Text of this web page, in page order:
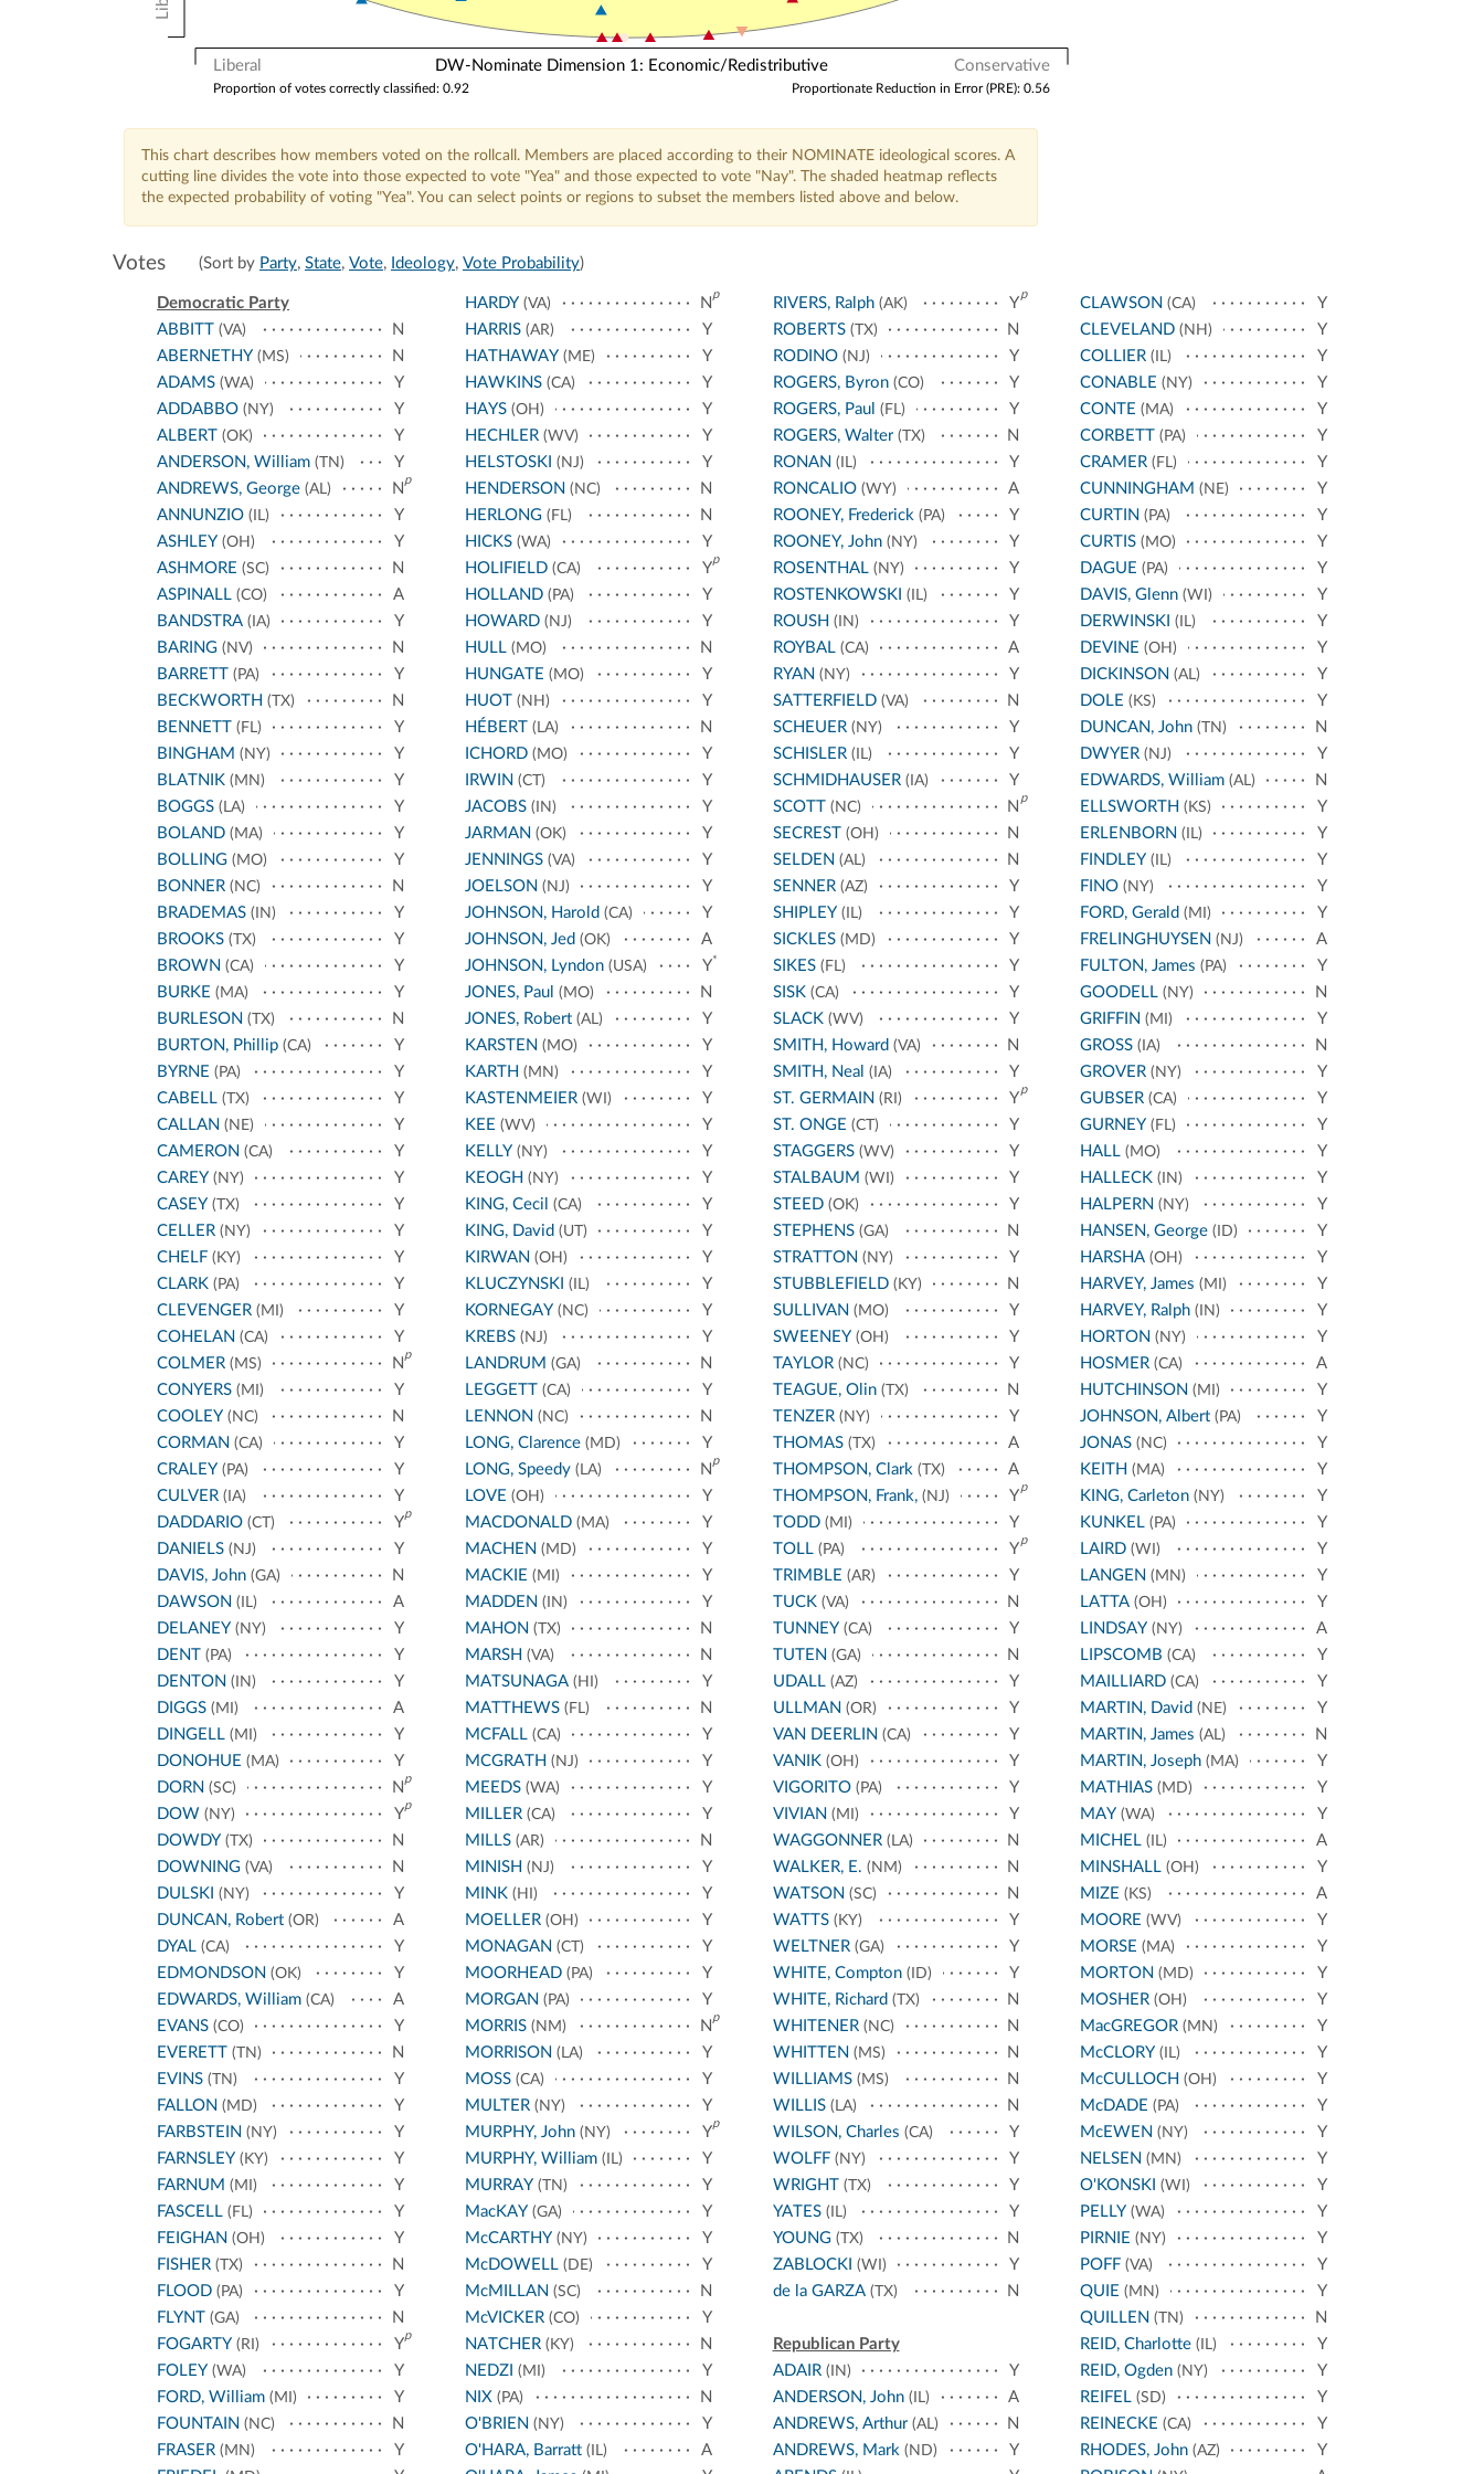
Liberal Conservative
DW-Nominate Dimension 1: Economic/Redistributive
Proportionate Reduction in Error (PRE): 0.56
Proportion of votes correctly classified: 0.92
This chart describes how members voted on the rollcall. Members are placed according to their NOMINATE ideological scores. A
cutting line divides the vote into those expected to vote "Yea" and those expected to vote "Nay". The shaded heatmap reflects
the expected probability of voting "Yea". You can select points or regions to subset the members listed above and below.
Votes (Sort by Party, State, Vote, Ideology, Vote Probability)
Democratic Party
ABBITT (VA)
N
ABERNETHY (MS)
N
ADAMS (WA)
Y
ADDABBO (NY)
Y
ALBERT (OK)
Y
ANDERSON, William (TN)
Y
ANDREWS, George (AL) N
p
ANNUNZIO (IL)
Y
ASHLEY (OH)
Y
ASHMORE (SC)
N
ASPINALL (CO)
A
BANDSTRA (IA)
Y
BARING (NV)
N
BARRETT (PA)
Y
BECKWORTH (TX)
N
BENNETT (FL)
Y
BINGHAM (NY)
Y
BLATNIK (MN)
Y
BOGGS (LA)
Y
BOLAND (MA)
Y
BOLLING (MO)
Y
BONNER (NC)
N
BRADEMAS (IN)
Y
BROOKS (TX)
Y
BROWN (CA)
Y
BURKE (MA)
Y
BURLESON (TX)
N
BURTON, Phillip (CA)
Y
BYRNE (PA)
Y
CABELL (TX)
Y
CALLAN (NE)
Y
CAMERON (CA)
Y
CAREY (NY)
Y
CASEY (TX)
Y
CELLER (NY)
Y
CHELF (KY)
Y
CLARK (PA)
Y
CLEVENGER (MI)
Y
COHELAN (CA)
Y
COLMER (MS) N
p
CONYERS (MI)
Y
COOLEY (NC)
N
CORMAN (CA)
Y
CRALEY (PA)
Y
CULVER (IA)
Y
DADDARIO (CT) Y
p
DANIELS (NJ)
Y
DAVIS, John (GA)
N
DAWSON (IL)
A
DELANEY (NY)
Y
DENT (PA)
Y
DENTON (IN)
Y
DIGGS (MI)
A
DINGELL (MI)
Y
DONOHUE (MA)
Y
DORN (SC) N
p
DOW (NY) Y
p
DOWDY (TX)
N
DOWNING (VA)
N
DULSKI (NY)
Y
DUNCAN, Robert (OR)
A
DYAL (CA)
Y
EDMONDSON (OK)
Y
EDWARDS, William (CA)
A
EVANS (CO)
Y
EVERETT (TN)
N
EVINS (TN)
Y
FALLON (MD)
Y
FARBSTEIN (NY)
Y
FARNSLEY (KY)
Y
FARNUM (MI)
Y
FASCELL (FL)
Y
FEIGHAN (OH)
Y
FISHER (TX)
N
FLOOD (PA)
Y
FLYNT (GA)
N
FOGARTY (RI) Y
p
FOLEY (WA)
Y
FORD, William (MI)
Y
FOUNTAIN (NC)
N
FRASER (MN)
Y
HARDY(VA) N
p
HARRIS(AR)
Y
HATHAWAY(ME)
Y
HAWKINS(CA)
Y
HAYS(OH)
Y
HECHLER(WV)
Y
HELSTOSKI (NJ)
Y
HENDERSON (NC)
N
HERLONG(FL)
N
HICKS(WA)
Y
HOLIFIELD(CA) Y
p
HOLLAND(PA)
Y
HOWARD(NJ)
Y
HULL(MO)
N
HUNGATE (MO)
Y
HUOT(NH)
Y
HÉBERT(LA)
N
ICHORD(MO)
Y
IRWIN (CT)
Y
JACOBS(IN)
Y
JARMAN (OK)
Y
JENNINGS(VA)
Y
JOELSON (NJ)
Y
JOHNSON, Harold (CA)
Y
JOHNSON, Jed (OK)
A
JOHNSON, Lyndon(USA) Y*
JONES, Paul (MO)
N
JONES, Robert(AL)
Y
KARSTEN (MO)
Y
KARTH (MN)
Y
KASTENMEIER(WI)
Y
KEE (WV)
Y
KELLY(NY)
Y
KEOGH (NY)
Y
KING, Cecil
(CA)
Y
KING, David (UT)
Y
KIRWAN (OH)
Y
KLUCZYNSKI (IL)
Y
KORNEGAY(NC)
Y
KREBS(NJ)
Y
LANDRUM (GA)
N
LEGGETT(CA)
Y
LENNON (NC)
N
LONG, Clarence(MD)
Y
LONG, Speedy(LA) N
p
LOVE (OH)
Y
MACDONALD(MA)
Y
MACHEN (MD)
Y
MACKIE (MI)
Y
MADDEN (IN)
Y
MAHON (TX)
N
MARSH (VA)
N
MATSUNAGA(HI)
Y
MATTHEWS(FL)
N
MCFALL(CA)
Y
MCGRATH (NJ)
Y
MEEDS(WA)
Y
MILLER(CA)
Y
MILLS(AR)
N
MINISH (NJ)
Y
MINK (HI)
Y
MOELLER(OH)
Y
MONAGAN (CT)
Y
MOORHEAD(PA)
Y
MORGAN (PA)
Y
MORRIS(NM) N
p
MORRISON (LA)
Y
MOSS(CA)
Y
MULTER(NY)
Y
MURPHY, John(NY) Y
p
MURPHY, William(IL)
Y
MURRAY(TN)
Y
MacKAY(GA)
Y
McCARTHY(NY)
Y
McDOWELL(DE)
Y
McMILLAN (SC)
N
McVICKER(CO)
Y
NATCHER(KY)
N
NEDZI (MI)
Y
NIX (PA)
N
O'BRIEN (NY)
Y
O'HARA, Barratt(IL)
A
RIVERS, Ralph(AK) Y
p
ROBERTS(TX)
N
RODINO(NJ)
Y
ROGERS, Byron(CO)
Y
ROGERS, Paul (FL)
Y
ROGERS, Walter(TX)
N
RONAN (IL)
Y
RONCALIO(WY)
A
ROONEY, Frederick (PA)
Y
ROONEY, John(NY)
Y
ROSENTHAL(NY)
Y
ROSTENKOWSKI (IL)
Y
ROUSH (IN)
Y
ROYBAL(CA)
A
RYAN (NY)
Y
SATTERFIELD(VA)
N
SCHEUER(NY)
Y
SCHISLER(IL)
Y
SCHMIDHAUSER(IA)
Y
SCOTT(NC) N
p
SECREST(OH)
N
SELDEN (AL)
N
SENNER(AZ)
Y
SHIPLEY(IL)
Y
SICKLES(MD)
Y
SIKES(FL)
Y
SISK (CA)
Y
SLACK (WV)
Y
SMITH, Howard (VA)
N
SMITH, Neal (IA)
Y
ST. GERMAIN (RI) Y
p
ST. ONGE (CT)
Y
STAGGERS(WV)
Y
STALBAUM (WI)
Y
STEED(OK)
Y
STEPHENS(GA)
N
STRATTON (NY)
Y
STUBBLEFIELD(KY)
N
SULLIVAN (MO)
Y
SWEENEY(OH)
Y
TAYLOR(NC)
Y
TEAGUE, Olin(TX)
N
TENZER(NY)
Y
THOMAS(TX)
A
THOMPSON, Clark (TX)
A
THOMPSON, Frank,(NJ) Y
p
TODD(MI)
Y
TOLL(PA) Y
p
TRIMBLE (AR)
Y
TUCK (VA)
N
TUNNEY(CA)
Y
TUTEN (GA)
N
UDALL(AZ)
Y
ULLMAN (OR)
Y
VAN DEERLIN (CA)
Y
VANIK (OH)
Y
VIGORITO(PA)
Y
VIVIAN (MI)
Y
WAGGONNER(LA)
N
WALKER, E. (NM)
N
WATSON (SC)
N
WATTS(KY)
Y
WELTNER(GA)
Y
WHITE, Compton(ID)
Y
WHITE, Richard (TX)
N
WHITENER(NC)
N
WHITTEN (MS)
N
WILLIAMS(MS)
N
WILLIS(LA)
N
WILSON, Charles (CA)
Y
WOLFF(NY)
Y
WRIGHT(TX)
Y
YATES(IL)
Y
YOUNG(TX)
N
ZABLOCKI (WI)
Y
de la GARZA(TX) N
Republican Party
ADAIR(IN)
Y
ANDERSON, John(IL)
A
ANDREWS, Arthur(AL)
N
ANDREWS, Mark (ND)
Y
CLAWSON (CA)
Y
CLEVELAND (NH)
Y
COLLIER (IL)
Y
CONABLE (NY)
Y
CONTE (MA)
Y
CORBETT (PA)
Y
CRAMER (FL)
Y
CUNNINGHAM (NE)
Y
CURTIN (PA)
Y
CURTIS (MO)
Y
DAGUE (PA)
Y
DAVIS, Glenn (WI)
Y
DERWINSKI (IL)
Y
DEVINE (OH)
Y
DICKINSON (AL)
Y
DOLE (KS)
Y
DUNCAN, John (TN)
N
DWYER (NJ)
Y
EDWARDS, William (AL)
N
ELLSWORTH (KS)
Y
ERLENBORN (IL)
Y
FINDLEY (IL)
Y
FINO (NY)
Y
FORD, Gerald (MI)
Y
FRELINGHUYSEN (NJ)
A
FULTON, James (PA)
Y
GOODELL (NY)
N
GRIFFIN (MI)
Y
GROSS (IA)
N
GROVER (NY)
Y
GUBSER (CA)
Y
GURNEY (FL)
Y
HALL (MO)
Y
HALLECK (IN)
Y
HALPERN (NY)
Y
HANSEN, George (ID)
Y
HARSHA (OH)
Y
HARVEY, James (MI)
Y
HARVEY, Ralph (IN)
Y
HORTON (NY)
Y
HOSMER (CA)
A
HUTCHINSON (MI)
Y
JOHNSON, Albert (PA)
Y
JONAS (NC)
Y
KEITH (MA)
Y
KING, Carleton (NY)
Y
KUNKEL (PA)
Y
LAIRD (WI)
Y
LANGEN (MN)
Y
LATTA (OH)
Y
LINDSAY (NY)
A
LIPSCOMB (CA)
Y
MAILLIARD (CA)
Y
MARTIN, David (NE)
Y
MARTIN, James (AL)
N
MARTIN, Joseph (MA)
Y
MATHIAS (MD)
Y
MAY (WA)
Y
MICHEL (IL)
A
MINSHALL (OH)
Y
MIZE (KS)
A
MOORE (WV)
Y
MORSE (MA)
Y
MORTON (MD)
Y
MOSHER (OH)
Y
MacGREGOR (MN)
Y
McCLORY (IL)
Y
McCULLOCH (OH)
Y
McDADE (PA)
Y
McEWEN (NY)
Y
NELSEN (MN)
Y
O'KONSKI (WI)
Y
PELLY (WA)
Y
PIRNIE (NY)
Y
POFF (VA)
Y
QUIE (MN)
Y
QUILLEN (TN)
N
REID, Charlotte (IL)
Y
REID, Ogden (NY)
Y
REIFEL (SD)
Y
REINECKE (CA)
Y
RHODES, John (AZ)
Y